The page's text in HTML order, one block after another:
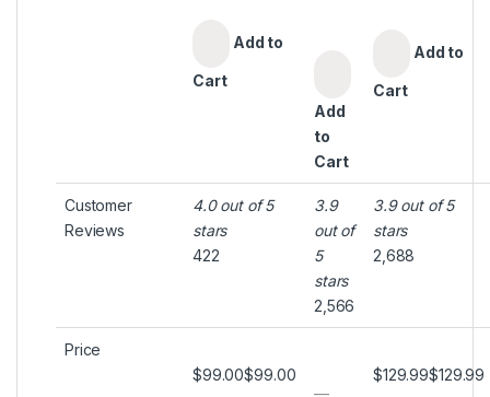
Add to
Cart
Add
to
Cart
Add to
Cart
Customer
Reviews
4.0 out of 5
stars
422
3.9
out of
5
stars
2,566
3.9 out of 5
stars
2,688
Price
$99.00$99.00
—
$129.99$129.99